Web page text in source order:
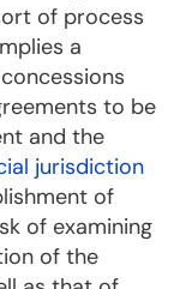
of process
a
to be
and the
jurisdiction
of
of examining
of the